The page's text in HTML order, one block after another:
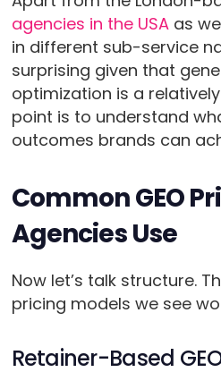
agencies in the USAas
in different sub-service
surprising given that
optimization is a
point is to understand
outcomes brands can
Common GEO
Agencies Use
Now let’s talk structure.
pricing models we see
Retainer-Based